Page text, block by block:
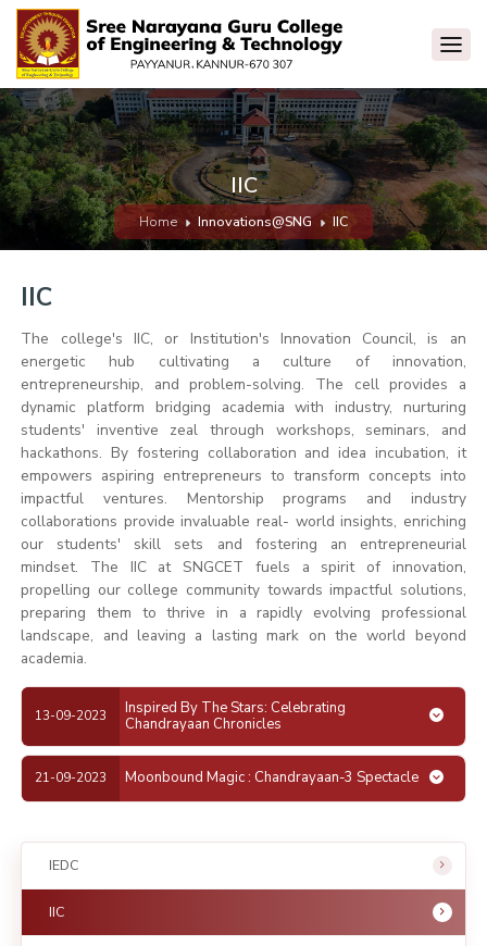
IIC
Home Innovations@SNG IIC
IEDC
IIC
IIC
The college's IIC, or Institution's Innovation Council, is an
energetic hub cultivating a culture of innovation,
entrepreneurship, and problem-solving. The cell provides a
dynamic platform bridging academia with industry, nurturing
students' inventive zeal through workshops, seminars, and
hackathons. By fostering collaboration and idea incubation, it
empowers aspiring entrepreneurs to transform concepts into
impactful ventures. Mentorship programs and industry
collaborations provide invaluable real- world insights, enriching
our students' skill sets and fostering an entrepreneurial
mindset. The IIC at SNGCET fuels a spirit of innovation,
propelling our college community towards impactful solutions,
preparing them to thrive in a rapidly evolving professional
landscape, and leaving a lasting mark on the world beyond
academia.
13-09-2023
Inspired By The Stars: Celebrating
Chandrayaan Chronicles
21-09-2023 Moonbound Magic : Chandrayaan-3 Spectacle